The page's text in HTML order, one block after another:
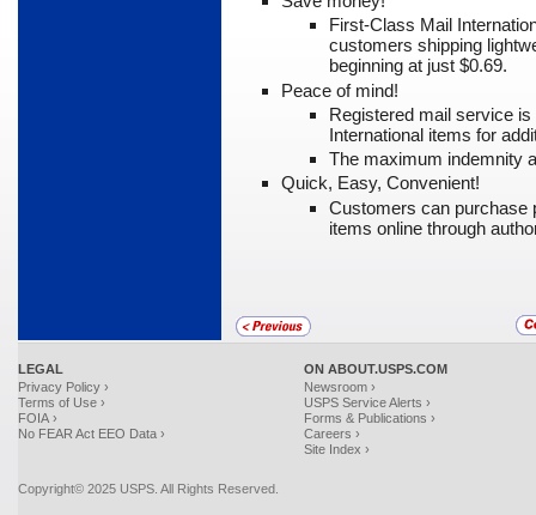
First-Class Mail
customers shipping
beginning at just $0.69.
Peace of mind!
Registered mail service
International items for
The maximum indemnity
Quick, Easy, Convenient!
Customers can
items online through
LEGAL
Privacy Policy ›
Terms of Use ›
FOIA ›
No FEAR Act EEO Data ›
ON ABOUT.USPS.COM
Newsroom ›
USPS Service Alerts ›
Forms & Publications ›
Careers ›
Site Index ›
Copyright© 2025 USPS. All Rights Reserved.